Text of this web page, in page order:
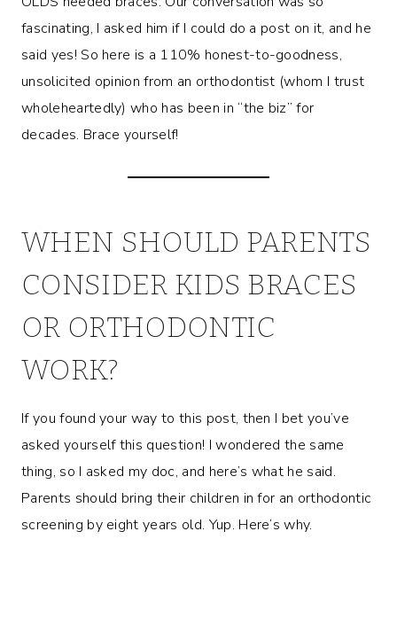
fascinating, I asked him if I could do a post on it, and he
said yes! So here is a 110% honest-to-goodness,
unsolicited opinion from an orthodontist (whom I trust
wholeheartedly) who has been in “the biz” for
decades. Brace yourself!
WHEN SHOULD PARENTS
CONSIDER KIDS BRACES
OR ORTHODONTIC
WORK?
If you found your way to this post, then I bet you’ve
asked yourself this question! I wondered the same
thing, so I asked my doc, and here’s what he said.
Parents should bring their children in for an orthodontic
screening by eight years old. Yup. Here’s why.